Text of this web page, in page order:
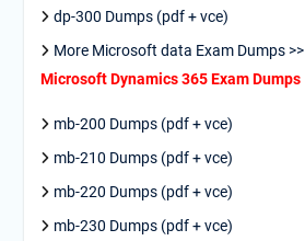
dp-300 Dumps (pdf + vce)
More Microsoft data Exam Dumps >>
Microsoft Dynamics 365 Exam Dumps
mb-200 Dumps (pdf + vce)
mb-210 Dumps (pdf + vce)
mb-220 Dumps (pdf + vce)
mb-230 Dumps (pdf + vce)